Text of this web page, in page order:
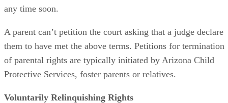
any time soon.
A parent can’t petition the court asking that a judge declare
them to have met the above terms. Petitions for termination
of parental rights are typically initiated by Arizona Child
Protective Services, foster parents or relatives.
Voluntarily Relinquishing Rights